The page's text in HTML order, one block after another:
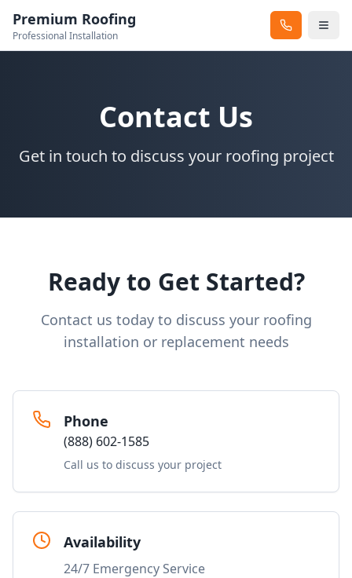
Premium Roofing
Professional Installation
Contact Us
Get in touch to discuss your roofing project
Ready to Get Started?
Contact us today to discuss your roofing
installation or replacement needs
Phone
(888) 602-1585
Call us to discuss your project
Availability
24/7 Emergency Service